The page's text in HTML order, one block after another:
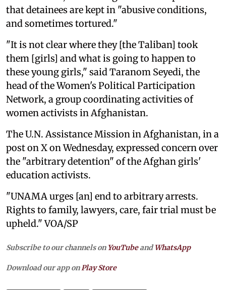
that detainees are kept in "abusive conditions,
and sometimes tortured."
"It is not clear where they [the Taliban] took
them [girls] and what is going to happen to
these young girls," said Taranom Seyedi, the
head of the Women's Political Participation
Network, a group coordinating activities of
women activists in Afghanistan.
The U.N. Assistance Mission in Afghanistan, in a
post on X on Wednesday, expressed concern over
the "arbitrary detention" of the Afghan girls'
education activists.
"UNAMA urges [an] end to arbitrary arrests.
Rights to family, lawyers, care, fair trial must be
upheld." VOA/SP
Subscribe to our channels on YouTubeandWhatsApp
Download our app on Play Store